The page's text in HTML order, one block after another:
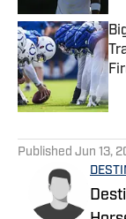
Published Jun 13,